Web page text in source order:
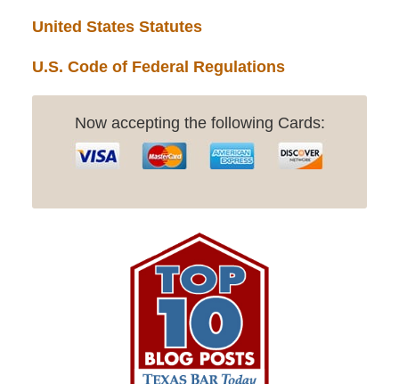
United States Statutes
U.S. Code of Federal Regulations
Now accepting the following Cards: